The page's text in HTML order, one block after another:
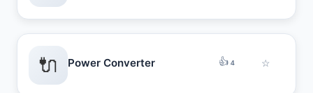
🔌 Power Converter 👍 4 ☆